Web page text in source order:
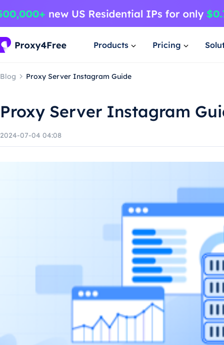
Products Pricing
Blog Proxy Server Instagram Guide
Proxy Server Instagram
2024-07-04 04:08